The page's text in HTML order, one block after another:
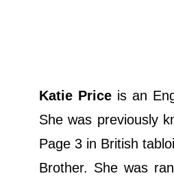
Katie Price is an
She was previously
Page 3 in British
Brother. She was